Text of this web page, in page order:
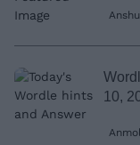
10,